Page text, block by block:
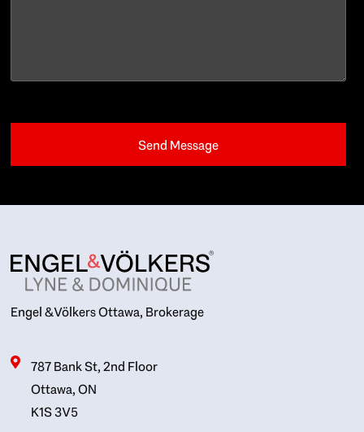
Engel & Völkers Ottawa, Brokerage
787 Bank St, 2nd Floor
Ottawa, ON
K1S 3V5